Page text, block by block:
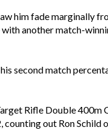
him fade marginally
another match-
second match
Rifle Double
out Ron Schild